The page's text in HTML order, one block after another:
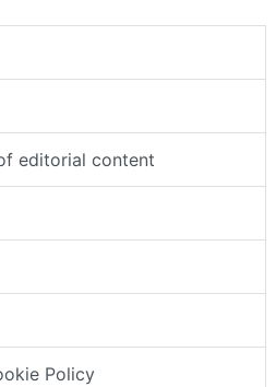
editorial content
Policy